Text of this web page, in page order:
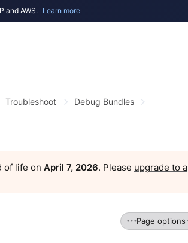
and AWS. Learn more
Troubleshoot
Debug Bundles
of life on April 7, 2026. Please upgrade to a
Page options